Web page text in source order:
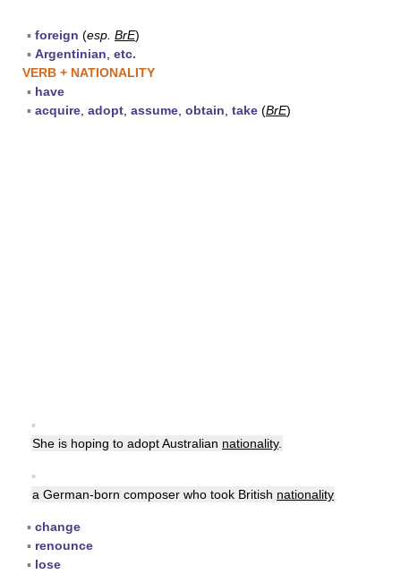
▪ foreign (esp. BrE)
▪ Argentinian etc.
VERB + NATIONALITY
▪ have
▪ acquire adopt assume obtain take (BrE)
▪
She is hoping to adopt Australian nationality.
▪
a German-born composer who took British nationality
▪ change
▪ renounce
▪ lose